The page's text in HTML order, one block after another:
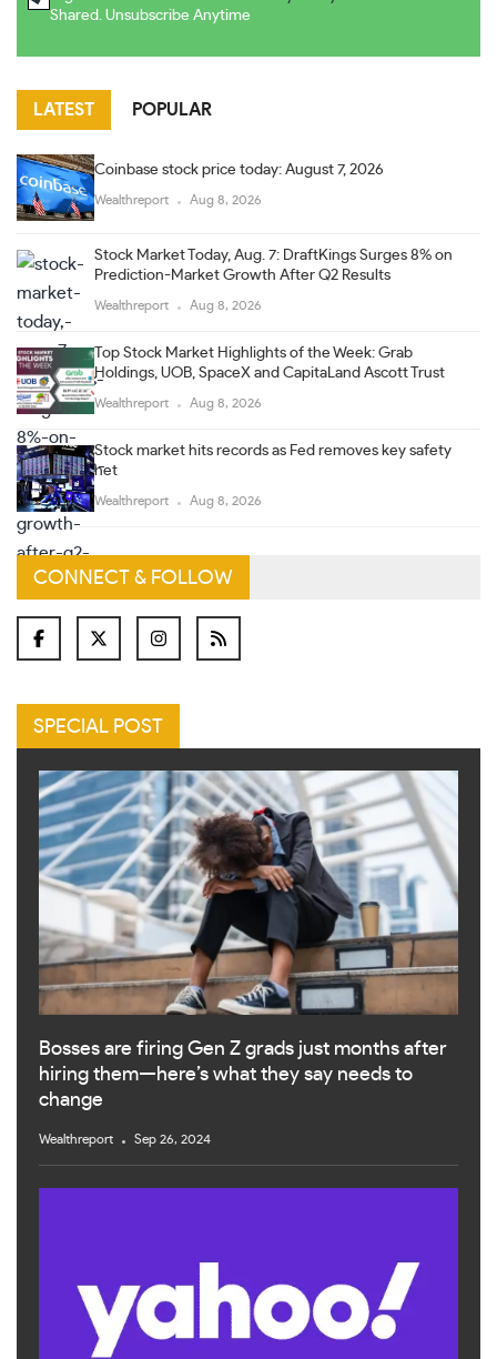
Shared. Unsubscribe Anytime
LATEST POPULAR
Coinbase stock price today: August 7, 2026
Wealthreport Aug 8, 2026
Stock Market Today, Aug. 7: DraftKings Surges 8% on
Prediction-Market Growth After Q2 Results
Wealthreport Aug 8, 2026
Top Stock Market Highlights of the Week: Grab
Holdings, UOB, SpaceX and CapitaLand Ascott Trust
Wealthreport Aug 8, 2026
Stock market hits records as Fed removes key safety
net
Wealthreport Aug 8, 2026
CONNECT & FOLLOW
SPECIAL POST
Bosses are firing Gen Z grads just months after
hiring them—here’s what they say needs to
change
Wealthreport Sep 26, 2024